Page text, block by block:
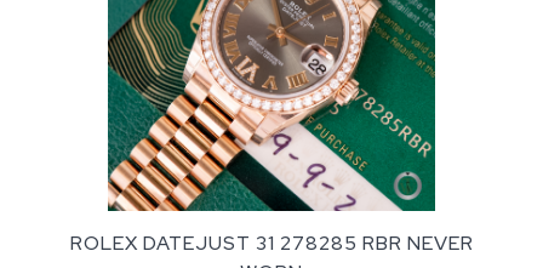
ROLEX DATEJUST 31 278285 RBR NEVER